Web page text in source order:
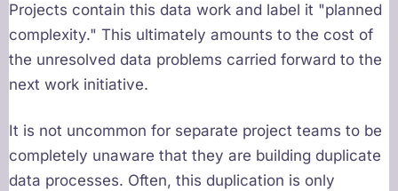
Projects contain this data work and label it "planned
complexity." This ultimately amounts to the cost of
the unresolved data problems carried forward to the
next work initiative.
It is not uncommon for separate project teams to be
completely unaware that they are building duplicate
data processes. Often, this duplication is only